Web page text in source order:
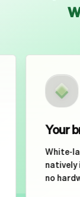
Your
White-
natively
no